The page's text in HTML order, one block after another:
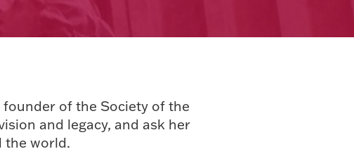
of the Society of the
and legacy, and ask her
the world.